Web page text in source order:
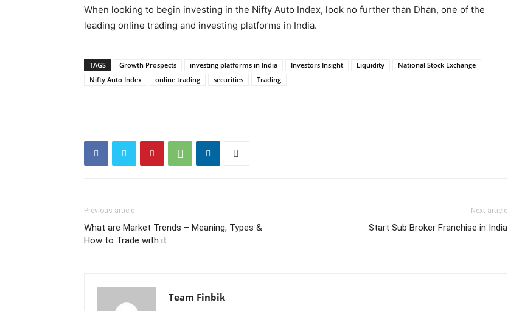
When looking to begin investing in the Nifty Auto Index, look no further than Dhan, one of the
leading online trading and investing platforms in India.
TAGS Growth Prospects investing platforms in India Investors Insight Liquidity
National Stock Exchange
Nifty Auto Index
online trading securities Trading
Previous article
What are Market Trends – Meaning, Types &
How to Trade with it
Next article
Start Sub Broker Franchise in India
Team Finbik